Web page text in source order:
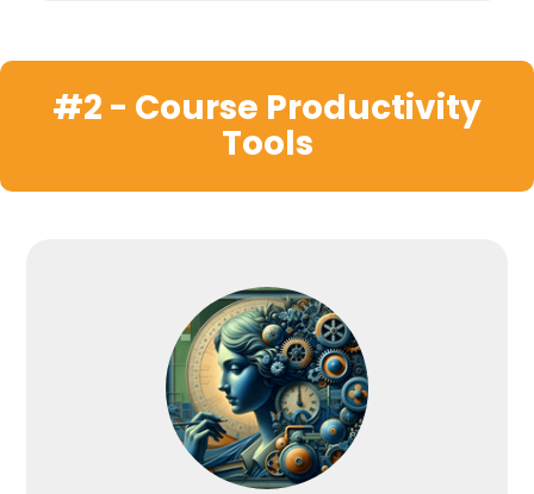
#2 - Course Productivity
Tools